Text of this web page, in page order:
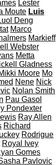
Lester
Moute Luis
Deng
Marco
Markieff
Webster
Metta
Gladness
Moore Mo
Nene Nick
Nolan Smith
Pau Gasol
Pondexter
Ray Allen
Richard
Rodrigue
Royal Ivey
Gomes
Pavlovic